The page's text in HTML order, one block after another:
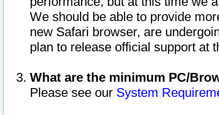
We should be able to provide
new Safari browser, are
plan to release official support at
What are the minimum PC/
Please see our System